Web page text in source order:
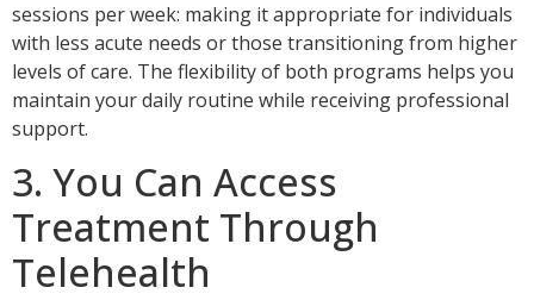
sessions per week: making it appropriate for individuals
with less acute needs or those transitioning from higher
levels of care. The flexibility of both programs helps you
maintain your daily routine while receiving professional
support.
3. You Can Access
Treatment Through
Telehealth